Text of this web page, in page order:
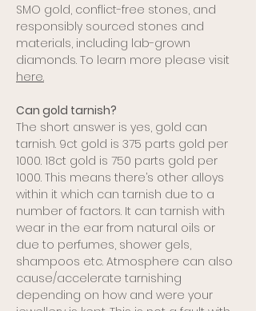
SMO gold, conflict-free stones, and
responsibly sourced stones and
materials, including lab-grown
diamonds. To learn more please visit
here.
Can gold tarnish?
The short answer is yes, gold can
tarnish. 9ct gold is 375 parts gold per
1000. 18ct gold is 750 parts gold per
1000. This means there’s other alloys
within it which can tarnish due to a
number of factors. It can tarnish with
wear in the ear from natural oils or
due to perfumes, shower gels,
shampoos etc. Atmosphere can also
cause/accelerate tarnishing
depending on how and were your